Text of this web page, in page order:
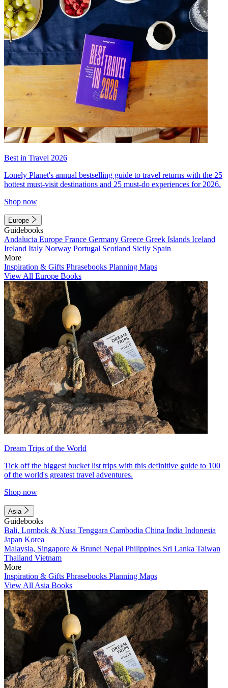
Best in Travel 2026
Lonely Planet's annual bestselling guide to travel returns with the 25
hottest must-visit destinations and 25 must-do experiences for 2026.
Shop now
Europe
Guidebooks
Andalucia Europe France Germany Greece Greek Islands Iceland
Ireland Italy Norway Portugal Scotland Sicily Spain
More
Inspiration & Gifts Phrasebooks Planning Maps
View All Europe Books
Dream Trips of the World
Tick off the biggest bucket list trips with this definitive guide to 100
of the world's greatest travel adventures.
Shop now
Asia
Guidebooks
Bali, Lombok & Nusa Tenggara Cambodia China India Indonesia
Japan Korea
Malaysia, Singapore & Brunei Nepal Philippines Sri Lanka Taiwan
Thailand Vietnam
More
Inspiration & Gifts Phrasebooks Planning Maps
View All Asia Books